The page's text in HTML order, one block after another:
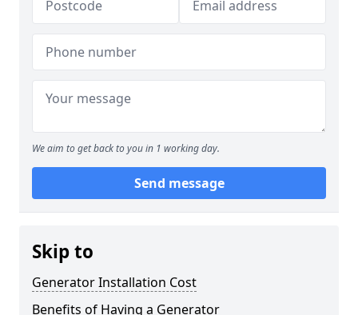
We aim to get back to you in 1 working day.
Send message
Skip to
Generator Installation Cost
Benefits of Having a Generator